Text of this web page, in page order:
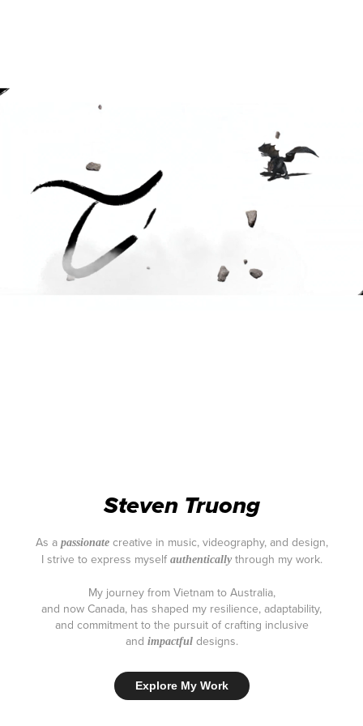
Steven Truong
As a passionatecreative in music, videography, and design,
I strive to express myself authenticallythrough my work.
My journey from Vietnam to Australia,
and now Canada, has shaped my resilience, adaptability,
and commitment to the pursuit of crafting inclusive
and impactfuldesigns.
Explore My Work